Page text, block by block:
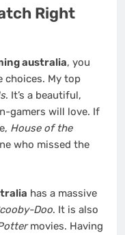
Right
australia, you
choices. My top
. It’s a beautiful,
gamers will love. If
House of the
who missed the
has a massive
Doo. It is also
movies. Having